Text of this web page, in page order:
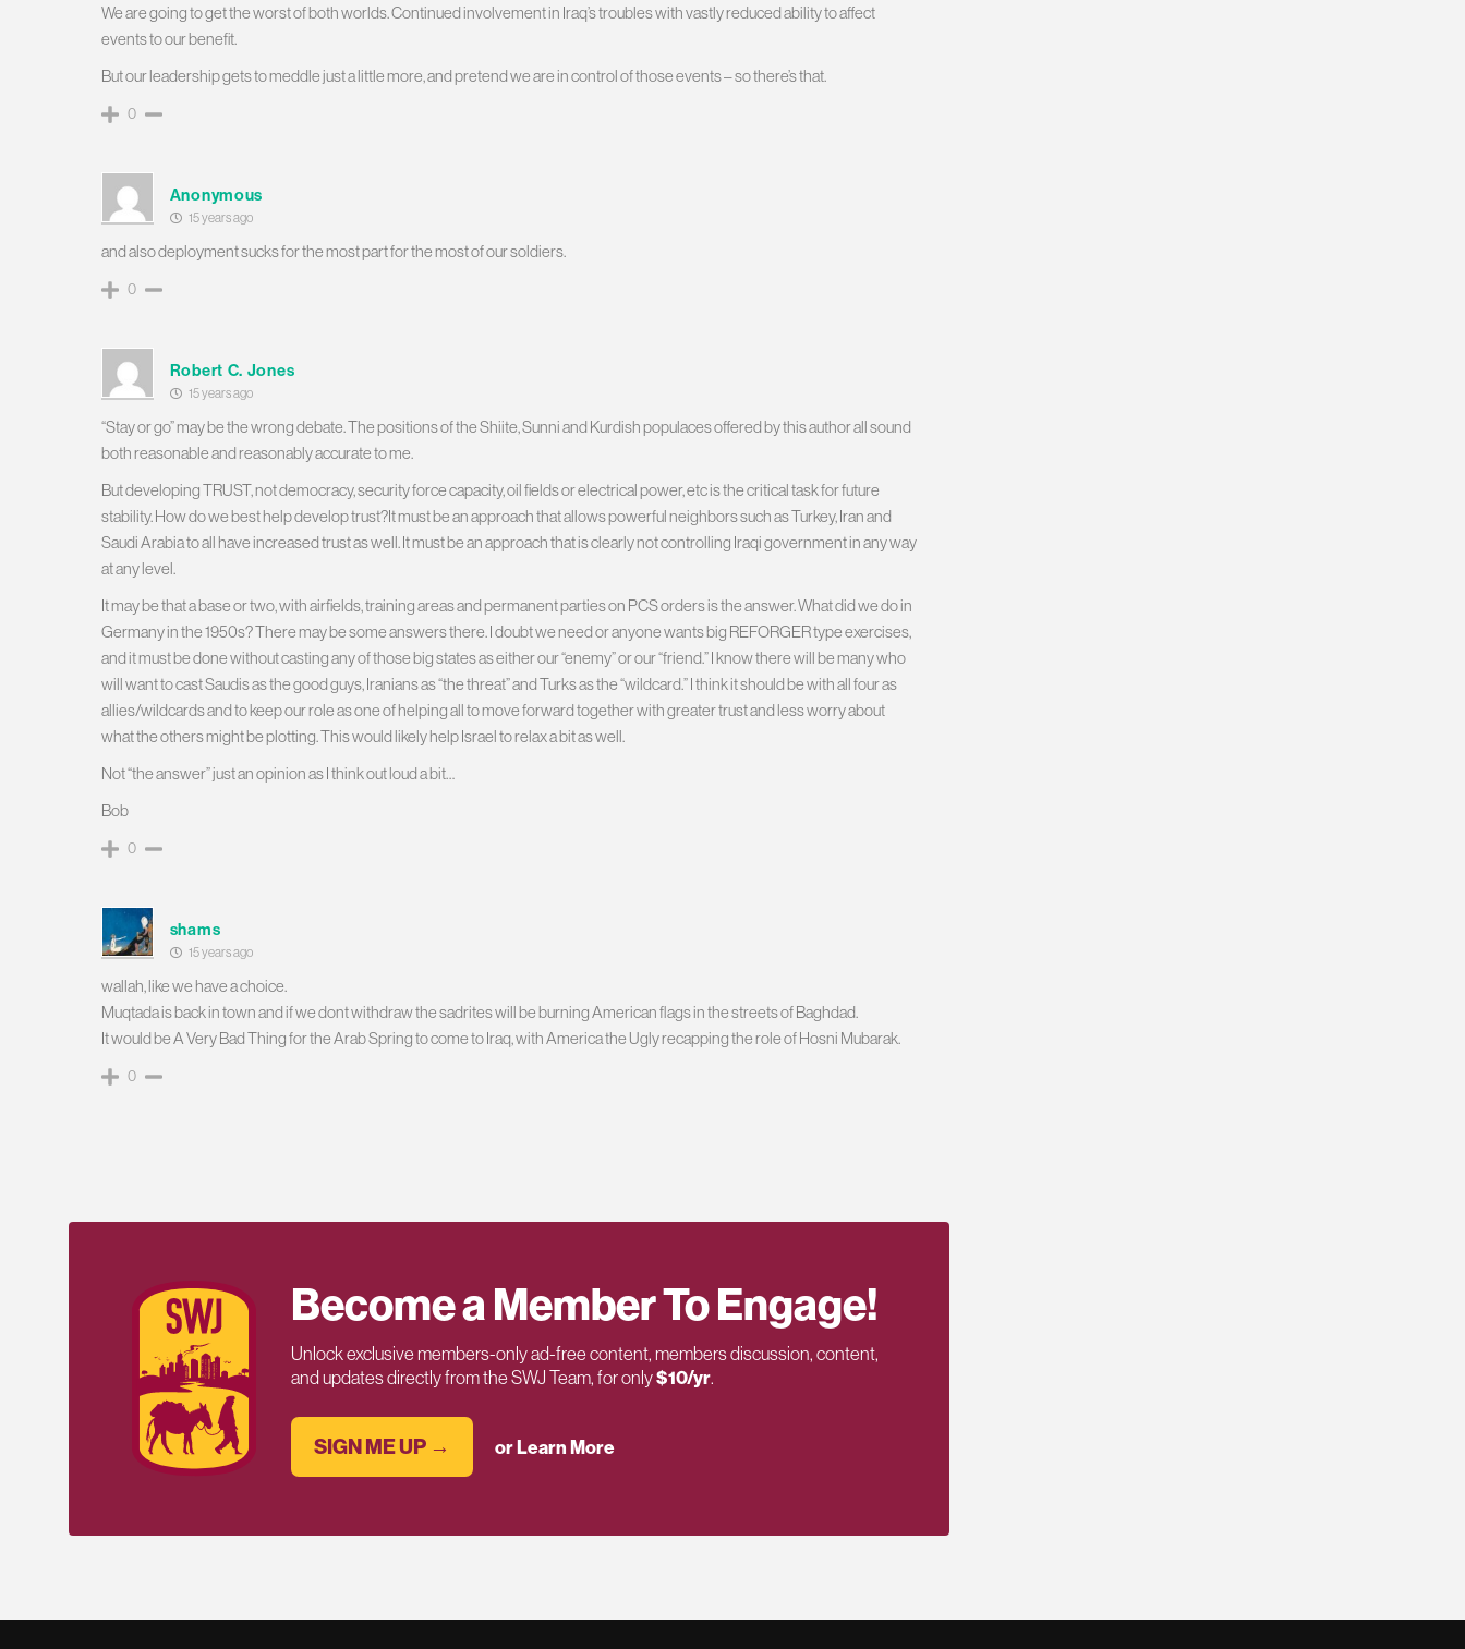
We are going to get the worst of both worlds. Continued involvement in Iraq’s troubles with vastly reduced ability to affect
events to our benefit.
But our leadership gets to meddle just a little more, and pretend we are in control of those events – so there’s that.
0
Anonymous
15 years ago
and also deployment sucks for the most part for the most of our soldiers.
0
Robert C. Jones
15 years ago
“Stay or go” may be the wrong debate. The positions of the Shiite, Sunni and Kurdish populaces offered by this author all sound
both reasonable and reasonably accurate to me.
But developing TRUST, not democracy, security force capacity, oil fields or electrical power, etc is the critical task for future
stability. How do we best help develop trust?It must be an approach that allows powerful neighbors such as Turkey, Iran and
Saudi Arabia to all have increased trust as well. It must be an approach that is clearly not controlling Iraqi government in any way
at any level.
It may be that a base or two, with airfields, training areas and permanent parties on PCS orders is the answer. What did we do in
Germany in the 1950s? There may be some answers there. I doubt we need or anyone wants big REFORGER type exercises,
and it must be done without casting any of those big states as either our “enemy” or our “friend.” I know there will be many who
will want to cast Saudis as the good guys, Iranians as “the threat” and Turks as the “wildcard.” I think it should be with all four as
allies/wildcards and to keep our role as one of helping all to move forward together with greater trust and less worry about
what the others might be plotting. This would likely help Israel to relax a bit as well.
Not “the answer” just an opinion as I think out loud a bit…
Bob
0
shams
15 years ago
wallah, like we have a choice.
Muqtada is back in town and if we dont withdraw the sadrites will be burning American flags in the streets of Baghdad.
It would be A Very Bad Thing for the Arab Spring to come to Iraq, with America the Ugly recapping the role of Hosni Mubarak.
0
Become a Member To Engage!
Unlock exclusive members-only ad-free content, members discussion, content,
and updates directly from the SWJ Team, for only$10/yr.
SIGN ME UP → or Learn More